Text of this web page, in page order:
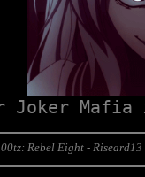
Joker Mafia
Rebel Eight - Riseard13